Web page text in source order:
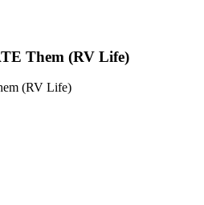
Them (RV Life)
(RV Life)